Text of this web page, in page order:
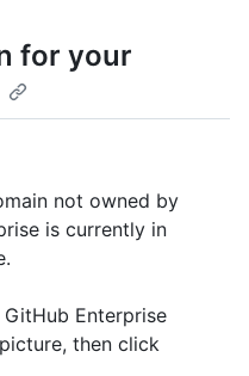
for your
not owned by
is currently in
Enterprise
then click